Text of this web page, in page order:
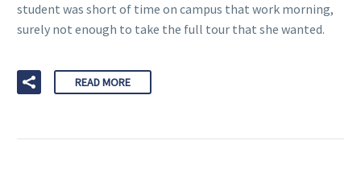
student was short of time on campus that work morning,
surely not enough to take the full tour that she wanted.
READ MORE